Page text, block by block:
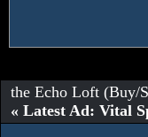
the Echo Loft (Buy/
« Latest Ad: Vital